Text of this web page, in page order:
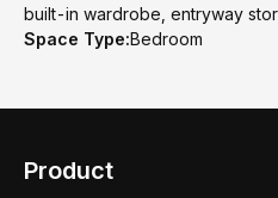
built-in wardrobe, entryway
Space Type:Bedroom
Product